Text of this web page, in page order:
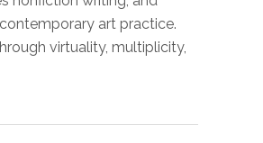
art practice.
virtuality, multiplicity,